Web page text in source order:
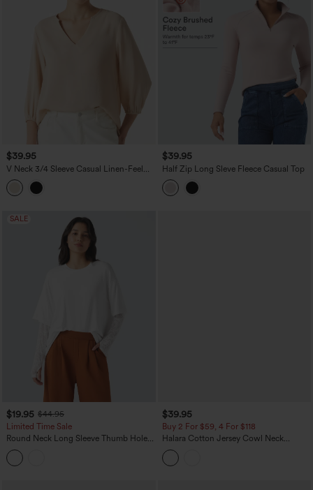
$39.95
V Neck 3/4 Sleeve Casual Linen-Feel
Top
$39.95
Half Zip Long Sleve Fleece Casual Top
SALE
$19.95 $44.95
Limited Time Sale
Round Neck Long Sleeve Thumb Holes
Contrast Lace 2-in-1 Casual Top
$39.95
Buy 2 For $59, 4 For $118
Halara Cotton Jersey Cowl Neck
Sleeveless Built-in Bra Casual Top B-DD
Cups